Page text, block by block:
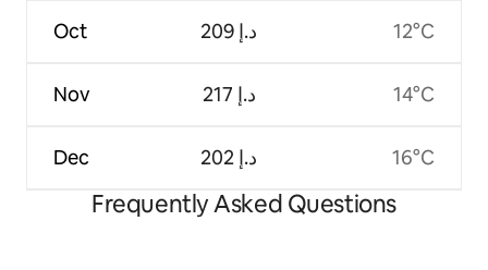
Oct
Nov
Dec
ﺩ.ﺇ 209
ﺩ.ﺇ 217
ﺩ.ﺇ 202
12°C
14°C
16°C
Frequently Asked Questions